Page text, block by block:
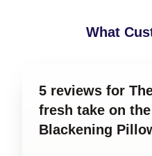
What
5 reviews for
fresh take on
Blackening